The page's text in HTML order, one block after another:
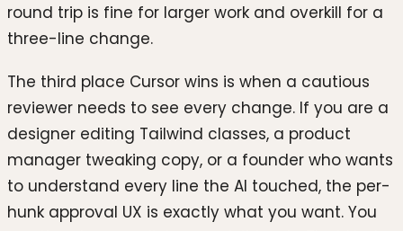
round trip is fine for larger work and overkill for a
three-line change.
The third place Cursor wins is when a cautious
reviewer needs to see every change. If you are a
designer editing Tailwind classes, a product
manager tweaking copy, or a founder who wants
to understand every line the AI touched, the per-
hunk approval UX is exactly what you want. You